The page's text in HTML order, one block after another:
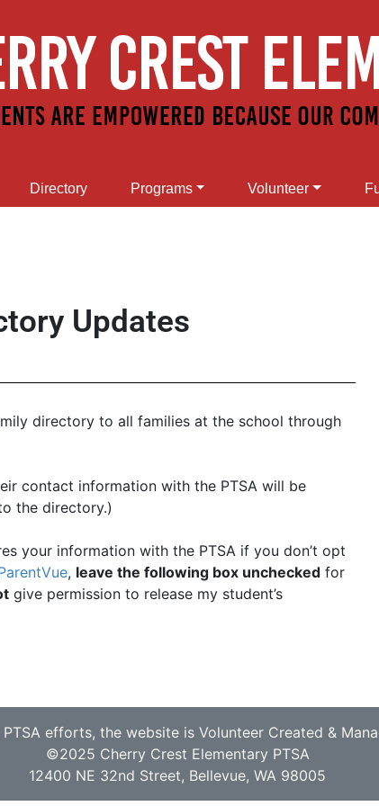
Directory Programs Volunteer
Updates
directory to all families at the school through
contact information with the PTSA will be
the directory.)
your information with the PTSA if you don’t opt
, leave the following box unchecked for
give permission to release my student’s
PTSA efforts, the website is Volunteer Created &
©2025 Cherry Crest Elementary PTSA
12400 NE 32nd Street, Bellevue, WA 98005